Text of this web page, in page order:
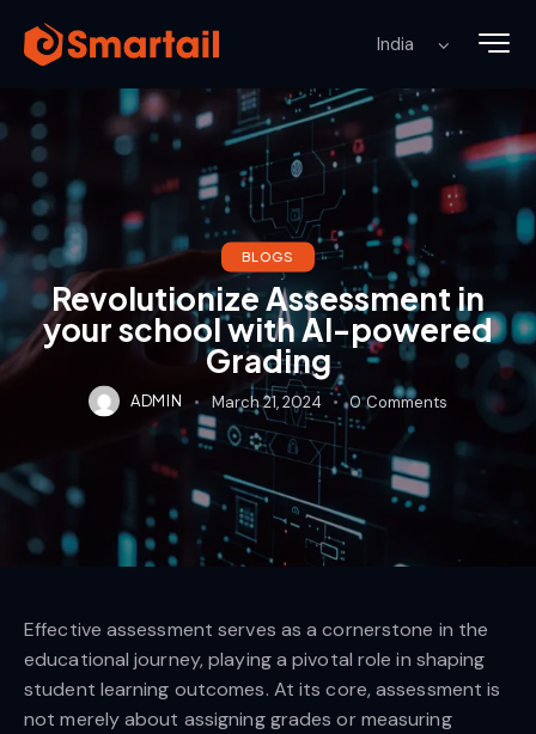
BLOGS
Revolutionize Assessment in
your school with AI-powered
Grading
ADMIN March 21, 2024 0 Comments
Effective assessment serves as a cornerstone in the
educational journey, playing a pivotal role in shaping
student learning outcomes. At its core, assessment is
not merely about assigning grades or measuring